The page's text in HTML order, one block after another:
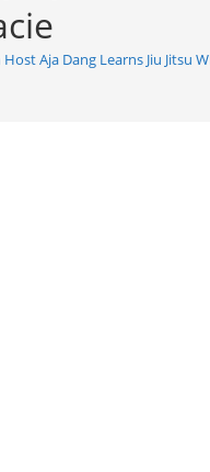
Aja Dang Learns Jiu Jitsu